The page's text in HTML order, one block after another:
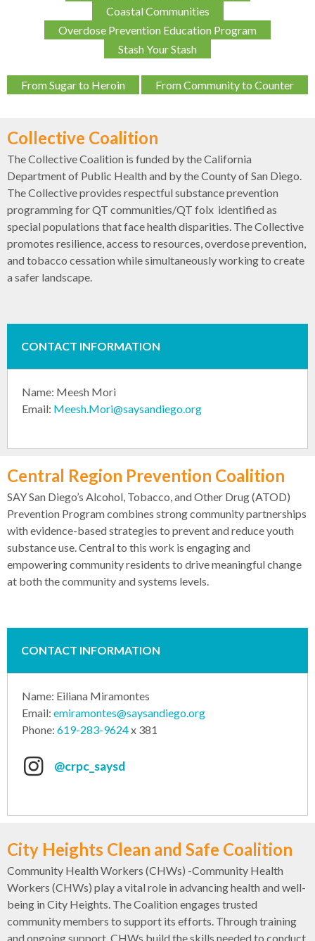
Coastal Communities
Overdose Prevention Education Program
Stash Your Stash
From Sugar to Heroin From Community to Counter
Collective Coalition
The Collective Coalition is funded by the California
Department of Public Health and by the County of San Diego.
The Collective provides respectful substance prevention
programming for QT communities/QT folx identified as
special populations that face health disparities. The Collective
promotes resilience, access to resources, overdose prevention,
and tobacco cessation while simultaneously working to create
a safer landscape.
CONTACT INFORMATION
Name: Meesh Mori
Email: Meesh.Mori@saysandiego.org
Central Region Prevention Coalition
SAY San Diego’s Alcohol, Tobacco, and Other Drug (ATOD)
Prevention Program combines strong community partnerships
with evidence-based strategies to prevent and reduce youth
substance use. Central to this work is engaging and
empowering community residents to drive meaningful change
at both the community and systems levels.
CONTACT INFORMATION
Name: Eiliana Miramontes
Email: emiramontes@saysandiego.org
Phone: 619-283-9624x 381
@crpc_saysd
City Heights Clean and Safe Coalition
Community Health Workers (CHWs) -Community Health
Workers (CHWs) play a vital role in advancing health and well-
being in City Heights. The Coalition engages trusted
community members to support its efforts. Through training
and ongoing support, CHWs build the skills needed to conduct